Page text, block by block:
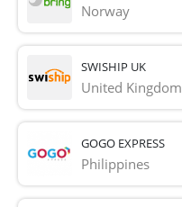
Norway
SWISHIP UK
United Kingdom
GOGO EXPRESS
Philippines